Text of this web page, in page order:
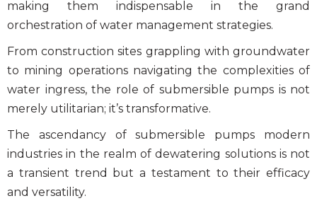
making them indispensable in the grand
orchestration of water management strategies.
From construction sites grappling with groundwater
to mining operations navigating the complexities of
water ingress, the role of submersible pumps is not
merely utilitarian; it’s transformative.
The ascendancy ofsubmersible pumps modern
industriesin the realm ofdewatering solutions is not
a transient trend but a testament to their efficacy
and versatility.